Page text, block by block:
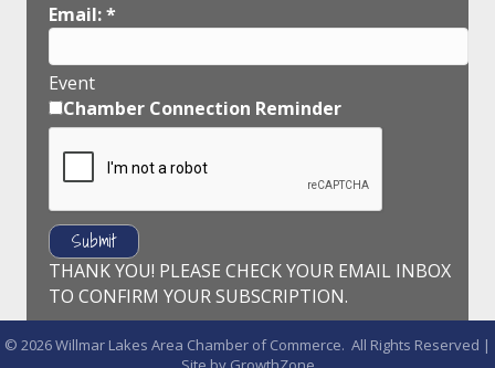
Email:*
Event
Chamber Connection Reminder
THANK YOU! PLEASE CHECK YOUR EMAIL INBOX
TO CONFIRM YOUR SUBSCRIPTION.
© 2026Willmar Lakes Area Chamber of Commerce. All Rights Reserved |